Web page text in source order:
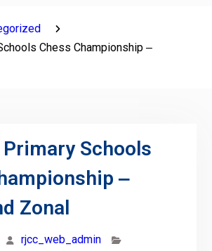
Chess Championship ‒
Schools
‒
Zonal
rjcc_web_admin